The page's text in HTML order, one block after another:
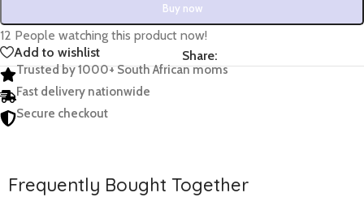
Buy now
12 People watching this product now!
Add to wishlist
Share:
Trusted by 1000+ South African moms
Fast delivery nationwide
Secure checkout
Frequently Bought Together